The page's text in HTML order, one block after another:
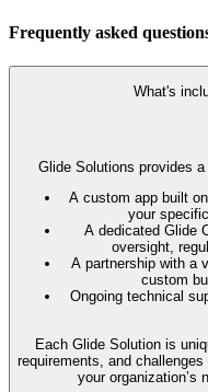
Frequently asked
What's
Glide Solutions provides
A custom app built
your
A dedicated Glide
oversight,
A partnership with a
custom
Ongoing technical
Each Glide Solution is
requirements, and
your organization’s